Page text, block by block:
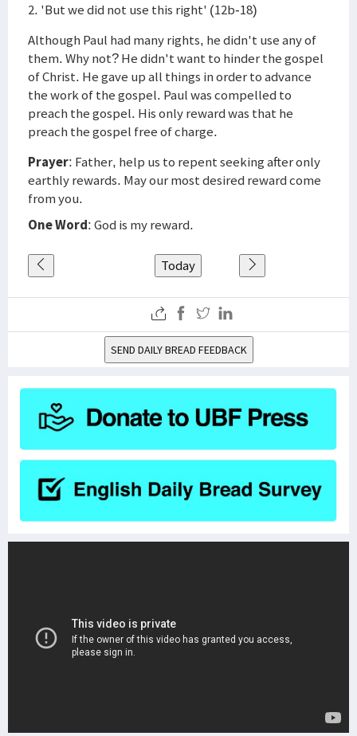
2. 'But we did not use this right' (12b-18)
Although Paul had many rights, he didn't use any of
them. Why not? He didn't want to hinder the gospel
of Christ. He gave up all things in order to advance
the work of the gospel. Paul was compelled to
preach the gospel. His only reward was that he
preach the gospel free of charge.
Prayer: Father, help us to repent seeking after only
earthly rewards. May our most desired reward come
from you.
One Word: God is my reward.
Today
SEND DAILY BREAD FEEDBACK